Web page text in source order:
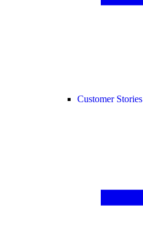
Customer Stories